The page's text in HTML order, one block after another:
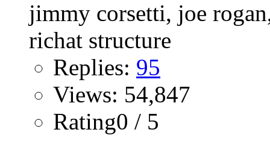
Replies: 95
Views: 54,847
Rating0 / 5